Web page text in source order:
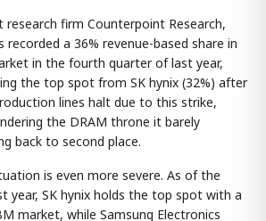
firm Counterpoint Research,
recorded a 36% revenue-based share in
in the fourth quarter of last year,
the top spot from SK hynix (32%) after
lines halt due to this strike,
the DRAM throne it barely
back to second place.
is even more severe. As of the
year, SK hynix holds the top spot with a
market, while Samsung Electronics